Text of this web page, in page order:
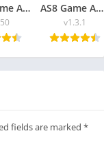
666A Game APK Download Free New For Android And iOS 2026 AS8 Game APK Free Download New For Android 2026
v1.3.1
fields are marked *